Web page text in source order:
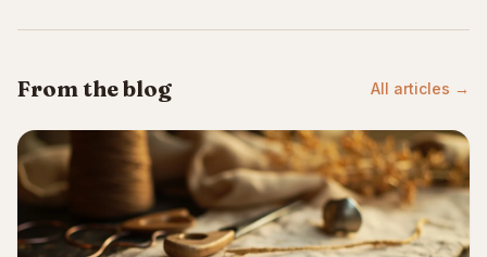
From the blog All articles →